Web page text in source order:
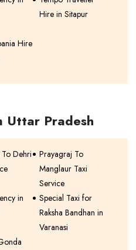
Hire in Sitapur
Hire
Uttar Pradesh
Dehri
Prayagraj To
Manglaur Taxi
Service
in
Special Taxi for
Raksha Bandhan in
Varanasi